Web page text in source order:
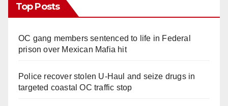
Top Posts
OC gang members sentenced to life in Federal
prison over Mexican Mafia hit
Police recover stolen U-Haul and seize drugs in
targeted coastal OC traffic stop